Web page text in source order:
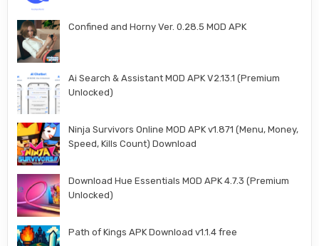
Confined and Horny Ver. 0.28.5 MOD APK
Ai Search & Assistant MOD APK V2.13.1 (Premium
Unlocked)
Ninja Survivors Online MOD APK v1.871 (Menu, Money,
Speed, Kills Count) Download
Download Hue Essentials MOD APK 4.7.3 (Premium
Unlocked)
Path of Kings APK Download v1.1.4 free